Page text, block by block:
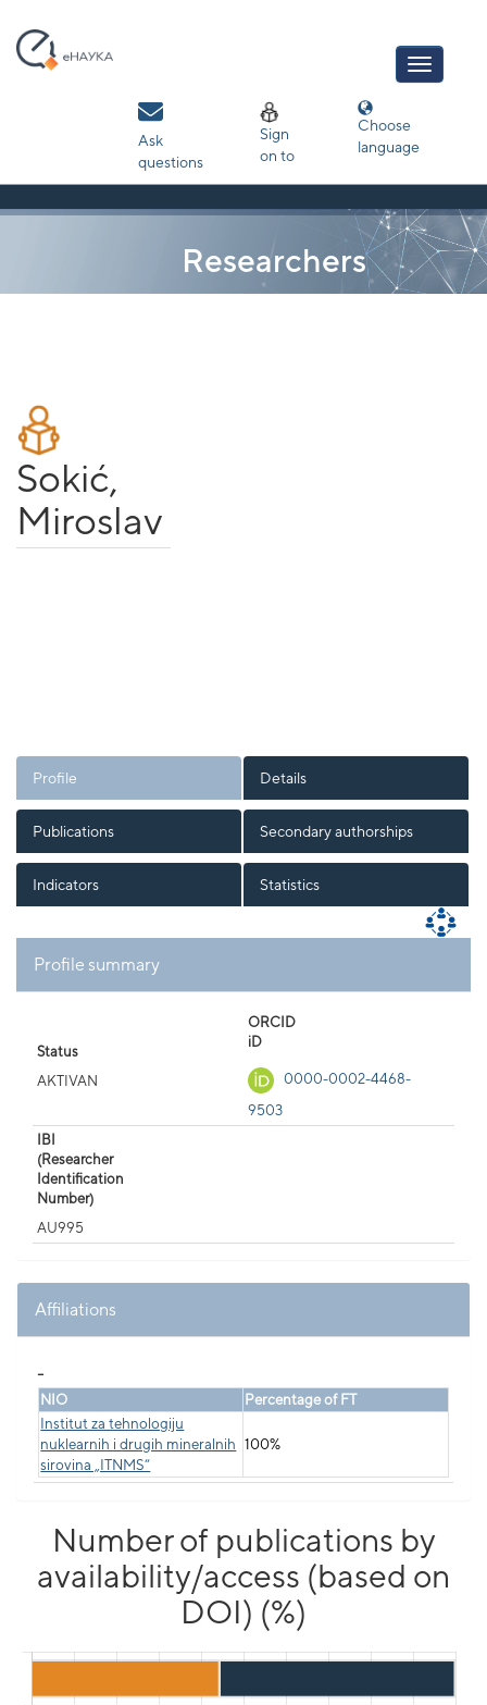
navigation
Ask
questions
Sign
on to
Choose
language
Researchers
Sokić,
Miroslav
Profile Details
Publications Secondary authorships
Indicators Statistics
Profile summary
Status
AKTIVAN
ORCID
iD
0000-0002-4468-
9503
IBI
(Researcher
Identification
Number)
AU995
Affiliations
NIO
Percentage of FT
Institut za tehnologiju
nuklearnih i drugih mineralnih
sirovina „ITNMS“
100%
Number of publications by
availability/access (based on
DOI) (%)